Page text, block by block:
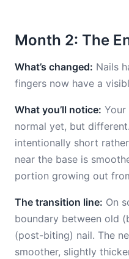
Month 2: The
What’s changed: Nails
fingers now have a
What you’ll notice:
normal yet, but
intentionally short
near the base is
portion growing out
The transition line: On
boundary between old
(post-biting) nail. The
smoother, slightly